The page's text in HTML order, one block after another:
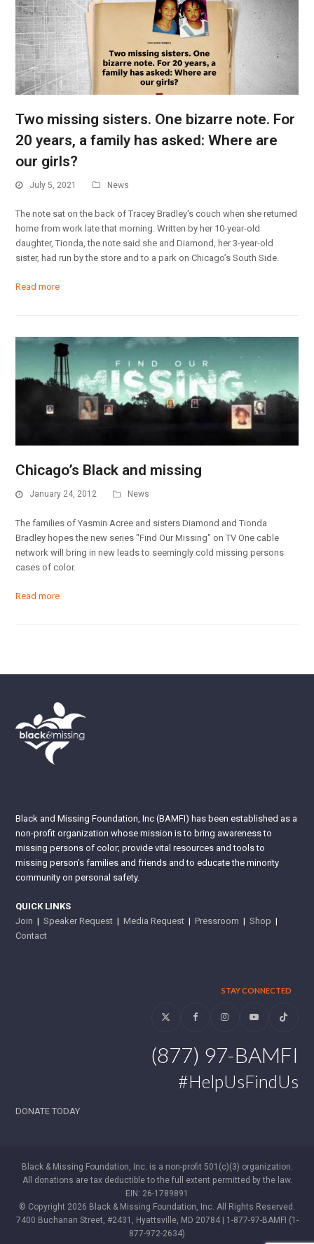
Two missing sisters. One bizarre note. For
20 years, a family has asked: Where are
our girls?
July 5, 2021 News
The note sat on the back of Tracey Bradley's couch when she returned
home from work late that morning. Written by her 10-year-old
daughter, Tionda, the note said she and Diamond, her 3-year-old
sister, had run by the store and to a park on Chicago’s South Side.
Read more
Chicago’s Black and missing
January 24, 2012 News
The families of Yasmin Acree and sisters Diamond and Tionda
Bradley hopes the new series "Find Our Missing" on TV One cable
network will bring in new leads to seemingly cold missing persons
cases of color.
Read more
Black and Missing Foundation, Inc (BAMFI) has been established as a
non-profit organization whose mission is to bring awareness to
missing persons of color; provide vital resources and tools to
missing person’s families and friends and to educate the minority
community on personal safety.
QUICK LINKS
Join |Speaker Request |Media Request |Pressroom |Shop |
Contact
STAY CONNECTED
Twitter FacebookInstagramYouTubeTiktok
(877) 97-BAMFI
#HelpUsFindUs
DONATE TODAY
Black & Missing Foundation, Inc. is a non-profit 501(c)(3) organization.
All donations are tax deductible to the full extent permitted by the law.
EIN: 26-1789891
© Copyright 2026 Black & Missing Foundation, Inc. All Rights Reserved.
7400 Buchanan Street, #2431, Hyattsville, MD 20784 | 1-877-97-BAMFI (1-
877-972-2634)